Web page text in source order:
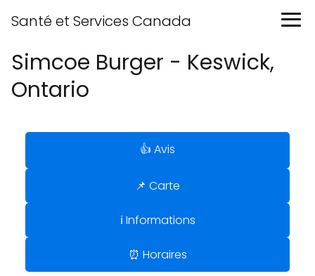
Santé et Services Canada
Simcoe Burger - Keswick,
Ontario
👍 Avis
📌 Carte
ℹ️ Informations
⏰ Horaires